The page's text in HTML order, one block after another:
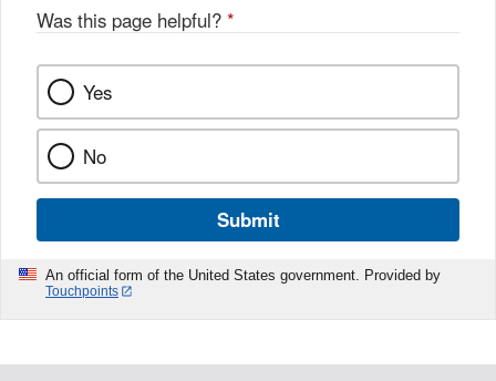
Was this page helpful? *
Yes
No
Submit
An official form of the United States government. Provided by
Touchpoints